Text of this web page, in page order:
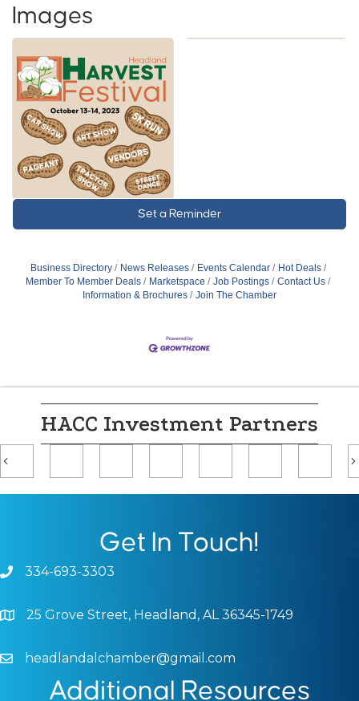
Images
Set a Reminder
Business Directory News Releases Events Calendar
Hot Deals
Member To Member Deals
Marketspace Job Postings
Contact Us
Information & Brochures
Join The Chamber
HACC Investment Partners
Previous
Get In Touch!
Phone icon and link
334-693-3303
Google Map
25 Grove Street, Headland, AL 36345-1749
Email icon and link
headlandalchamber@gmail.com
Additional Resources